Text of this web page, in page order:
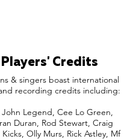
Credits
& singers boast international
recording credits including:
John Legend, Cee Lo Green,
Duran, Rod Stewart, Craig
Kicks, Olly Murs, Rick Astley, Mf